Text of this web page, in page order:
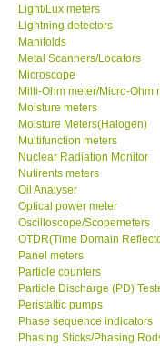
ABOUT
About
Our Customers
Proof of
Shop locations
CONTACT KKI
Enquiry/Contact
Payment
Light/Lux meters
Lightning detectors
Manifolds
Metal Scanners/Locators
Microscope
Milli-Ohm meter/Micro-Ohm
Moisture meters
Moisture Meters(Halogen)
Multifunction meters
Nuclear Radiation Monitor
Nutirents meters
Oil Analyser
Optical power meter
Oscilloscope/Scopemeters
OTDR(Time Domain
Panel meters
Particle counters
Particle Discharge (PD)
Peristaltic pumps
Phase sequence indicators
Phasing Sticks/Phasing